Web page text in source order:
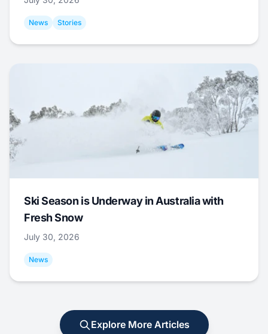
News Stories
Ski Season is Underway in Australia with
Fresh Snow
July 30, 2026
News
Explore More Articles